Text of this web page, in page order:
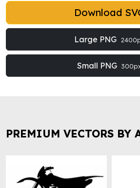
Download
Large PNG
Small PNG
PREMIUM VECTORS BY